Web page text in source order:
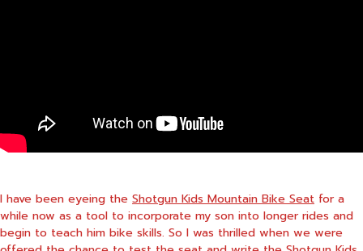
I have been eyeing the Shotgun Kids Mountain Bike Seat for a
while now as a tool to incorporate my son into longer rides and
begin to teach him bike skills. So I was thrilled when we were